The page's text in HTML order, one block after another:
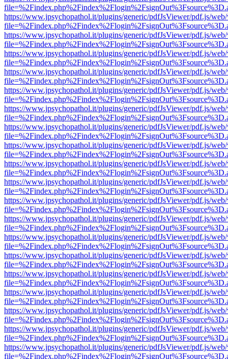
https://www.jpsychopathol.it/plugins/generic/pdfJsViewer/pdf.js/
https://www.jpsychopathol.it/plugins/generic/pdfJsViewer/pdf.js/
https://www.jpsychopathol.it/plugins/generic/pdfJsViewer/pdf.js/
https://www.jpsychopathol.it/plugins/generic/pdfJsViewer/pdf.js/
https://www.jpsychopathol.it/plugins/generic/pdfJsViewer/pdf.js/
https://www.jpsychopathol.it/plugins/generic/pdfJsViewer/pdf.js/
https://www.jpsychopathol.it/plugins/generic/pdfJsViewer/pdf.js/
https://www.jpsychopathol.it/plugins/generic/pdfJsViewer/pdf.js/
https://www.jpsychopathol.it/plugins/generic/pdfJsViewer/pdf.js/
https://www.jpsychopathol.it/plugins/generic/pdfJsViewer/pdf.js/
https://www.jpsychopathol.it/plugins/generic/pdfJsViewer/pdf.js/
https://www.jpsychopathol.it/plugins/generic/pdfJsViewer/pdf.js/
https://www.jpsychopathol.it/plugins/generic/pdfJsViewer/pdf.js/
https://www.jpsychopathol.it/plugins/generic/pdfJsViewer/pdf.js/
https://www.jpsychopathol.it/plugins/generic/pdfJsViewer/pdf.js/
https://www.jpsychopathol.it/plugins/generic/pdfJsViewer/pdf.js/
https://www.jpsychopathol.it/plugins/generic/pdfJsViewer/pdf.js/
https://www.jpsychopathol.it/plugins/generic/pdfJsViewer/pdf.js/
https://www.jpsychopathol.it/plugins/generic/pdfJsViewer/pdf.js/